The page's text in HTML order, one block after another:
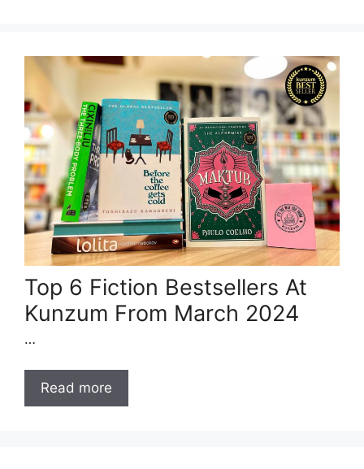
Top 6 Fiction Bestsellers At
Kunzum From March 2024
…
Read more